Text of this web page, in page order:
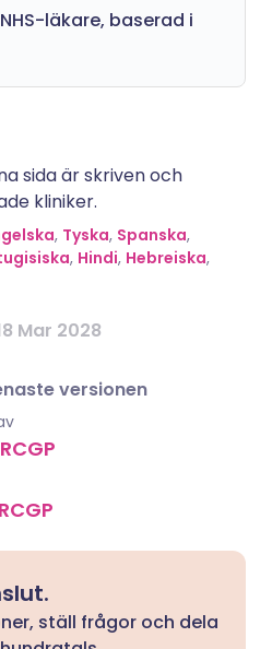
läkare, baserad i
sida är skriven och
kliniker.
, Tyska, Spanska,
, Hindi, Hebreiska,
Mar 2028
versionen
ställ frågor och dela